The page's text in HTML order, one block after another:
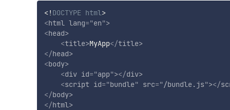
<! DOCTYPE html>
<html lang="en">
<head>
<title>MyApp</title>
</head>
<body>
<div id="app"></div>
<script id="bundle" src="/bundle.js"></
</body>
</html>